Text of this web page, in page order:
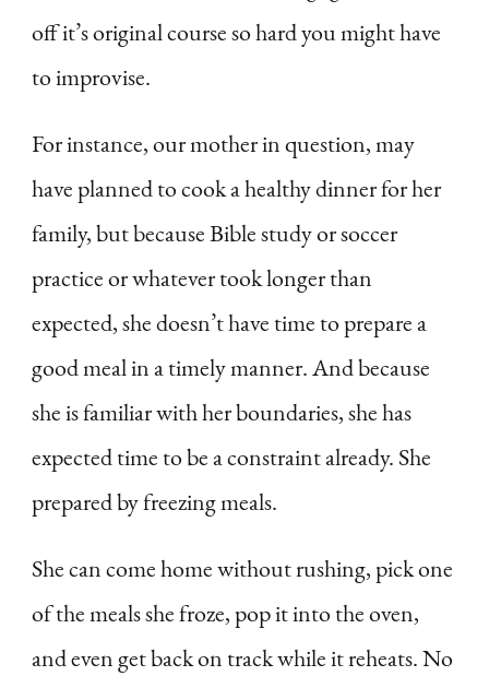
off it’s original course so hard you might have
to improvise.
For instance, our mother in question, may
have planned to cook a healthy dinner for her
family, but because Bible study or soccer
practice or whatever took longer than
expected, she doesn’t have time to prepare a
good meal in a timely manner. And because
she is familiar with her boundaries, she has
expected time to be a constraint already. She
prepared by freezing meals.
She can come home without rushing, pick one
of the meals she froze, pop it into the oven,
and even get back on track while it reheats. No